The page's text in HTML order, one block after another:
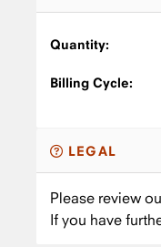
Quantity:
Billing Cycle:
LEGAL
Please review
If you have